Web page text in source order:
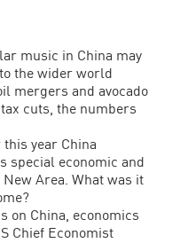
music in China may
the wider world
mergers and avocado
cuts, the numbers
year China
special economic and
New Area. What was it
on China, economics
Chief Economist